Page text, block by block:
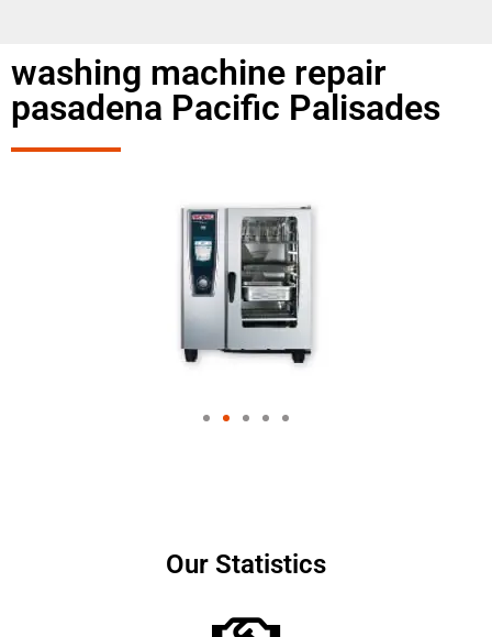
washing machine repair
pasadena Pacific Palisades
Our Statistics